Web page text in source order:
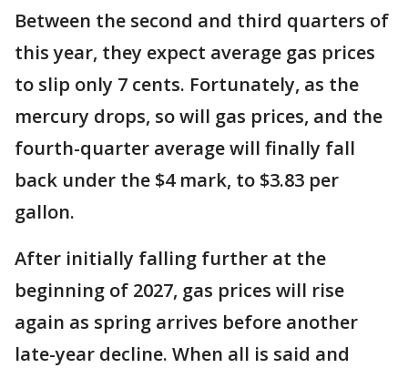
Between the second and third quarters of
this year, they expect average gas prices
to slip only 7 cents. Fortunately, as the
mercury drops, so will gas prices, and the
fourth-quarter average will finally fall
back under the $4 mark, to $3.83 per
gallon.
After initially falling further at the
beginning of 2027, gas prices will rise
again as spring arrives before another
late-year decline. When all is said and